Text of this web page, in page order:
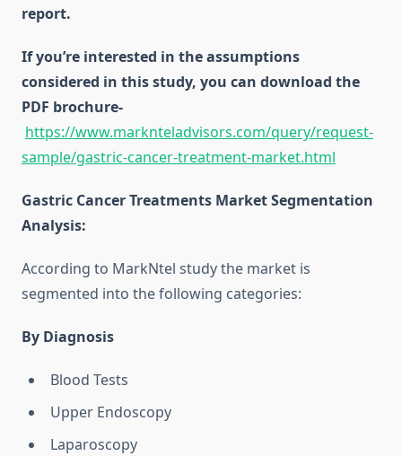
report.
If you’re interested in the assumptions
considered in this study, you can download the
PDF brochure-
https://www.marknteladvisors.com/query/request-
sample/gastric-cancer-treatment-market.html
Gastric Cancer Treatments Market Segmentation
Analysis:
According to MarkNtel study the market is
segmented into the following categories:
By Diagnosis
Blood Tests
Upper Endoscopy
Laparoscopy